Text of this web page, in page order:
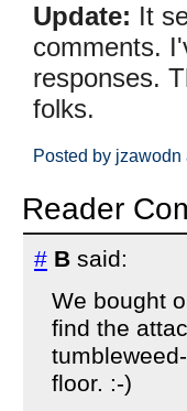
Update: It
comments.
responses.
folks.
Posted by jzawodn
Reader
# B said:
We bought
find the
floor. :-)